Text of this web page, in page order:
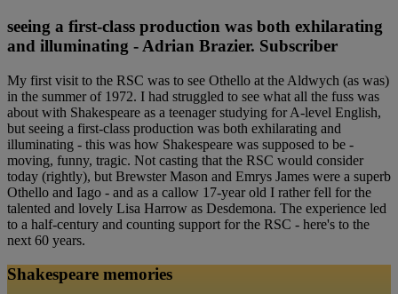
seeing a first-class production was both exhilarating
and illuminating - Adrian Brazier. Subscriber
My first visit to the RSC was to see Othello at the Aldwych (as was)
in the summer of 1972. I had struggled to see what all the fuss was
about with Shakespeare as a teenager studying for A-level English,
but seeing a first-class production was both exhilarating and
illuminating - this was how Shakespeare was supposed to be -
moving, funny, tragic. Not casting that the RSC would consider
today (rightly), but Brewster Mason and Emrys James were a superb
Othello and Iago - and as a callow 17-year old I rather fell for the
talented and lovely Lisa Harrow as Desdemona. The experience led
to a half-century and counting support for the RSC - here's to the
next 60 years.
Shakespeare memories